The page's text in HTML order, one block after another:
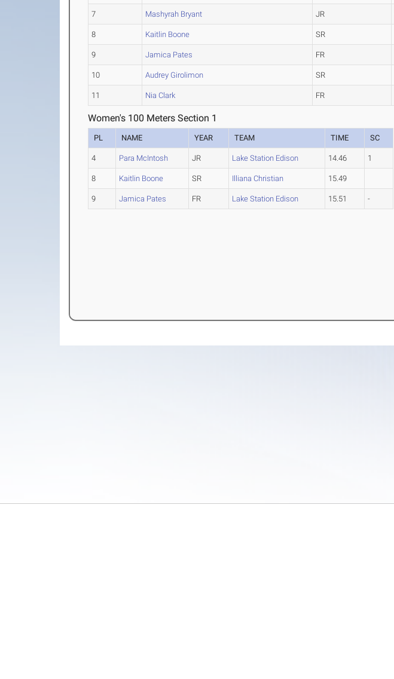
7 Mashyrah Bryant JR
8 Kaitlin Boone SR
9 Jamica Pates FR
10 Audrey Girolimon SR
11 Nia Clark FR
Women's 100 Meters Section 1
PL NAME YEAR TEAM TIME SC
4 Para McIntosh JR Lake Station Edison 14.46 1
8 Kaitlin Boone SR Illiana Christian 15.49
9 Jamica Pates FR Lake Station Edison 15.51 -